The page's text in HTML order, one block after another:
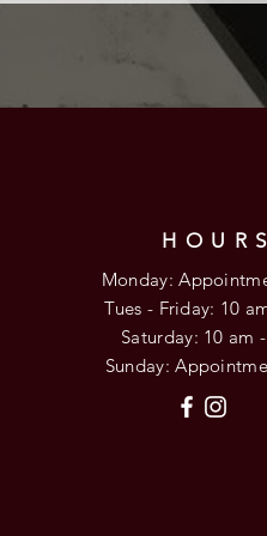
HOURS
Monday:
Tues - Friday: 10
​​Saturday: 10 am
​Sunday: